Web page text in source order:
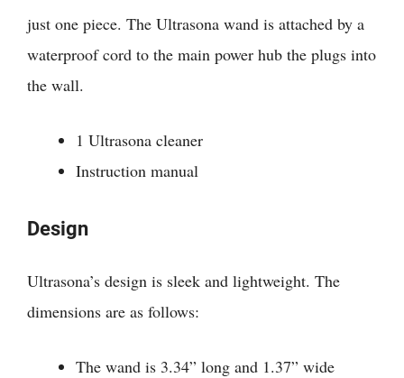
just one piece. The Ultrasona wand is attached by a
waterproof cord to the main power hub the plugs into
the wall.
1 Ultrasona cleaner
Instruction manual
Design
Ultrasona’s design is sleek and lightweight. The
dimensions are as follows:
The wand is 3.34” long and 1.37” wide